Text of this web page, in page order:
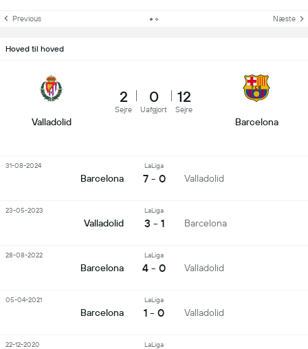
Previous Næste
Hoved til hoved
Valladolid
2
Sejre
0
Uafgjort
12
Sejre
Barcelona
Barcelona
LaLiga
7 - 0 Valladolid
31-08-2024
Valladolid
LaLiga
3 - 1 Barcelona
23-05-2023
Barcelona
LaLiga
4 - 0 Valladolid
28-08-2022
Barcelona
LaLiga
1 - 0 Valladolid
05-04-2021
LaLiga
22-12-2020